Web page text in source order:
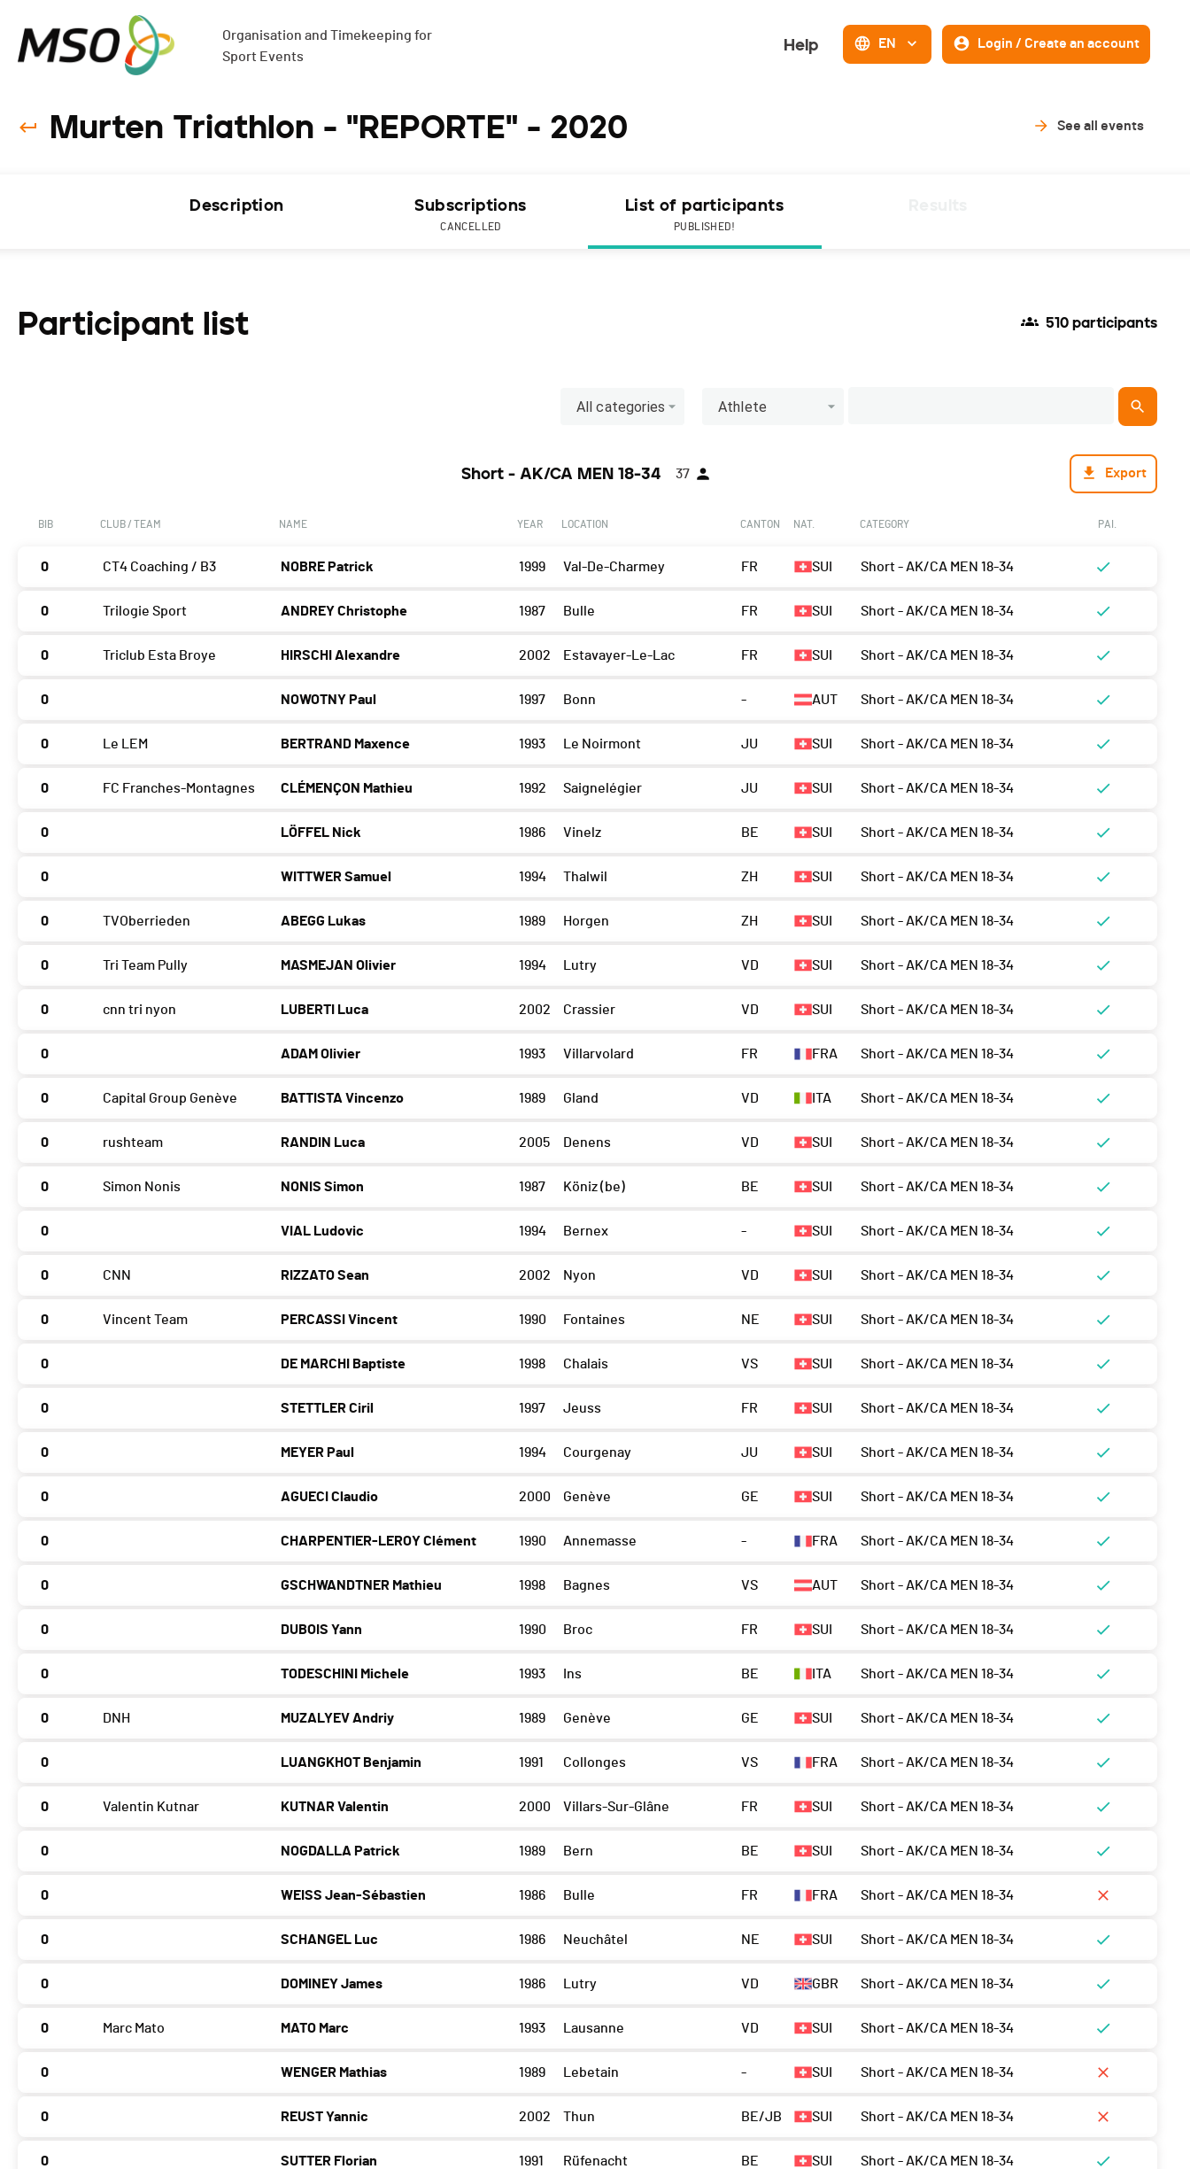
Organisation and Timekeeping for
Sport Events
Help EN Login / Create an account
Murten Triathlon - "REPORTE" - 2020 See all events
Description Subscriptions
CANCELLED
List of participants
PUBLISHED!
Participant list 510 participants
All categories Athlete
Short - AK/CA MEN 18-34 37 Export
BIB CLUB / TEAM NAME YEAR LOCATION CANTON NAT. CATEGORY PAI.
0 CT4 Coaching / B3 NOBRE Patrick 1999 Val-De-Charmey FR SUI Short - AK/CA MEN 18-34
0 Trilogie Sport ANDREY Christophe 1987 Bulle FR SUI Short - AK/CA MEN 18-34
0 Triclub Esta Broye HIRSCHI Alexandre 2002 Estavayer-Le-Lac FR SUI Short - AK/CA MEN 18-34
0 NOWOTNY Paul 1997 Bonn - AUT Short - AK/CA MEN 18-34
0 Le LEM BERTRAND Maxence 1993 Le Noirmont JU SUI Short - AK/CA MEN 18-34
0 FC Franches-Montagnes CLÉMENÇON Mathieu 1992 Saignelégier JU SUI Short - AK/CA MEN 18-34
0 LÖFFEL Nick 1986 Vinelz BE SUI Short - AK/CA MEN 18-34
0 WITTWER Samuel 1994 Thalwil ZH SUI Short - AK/CA MEN 18-34
0 TVOberrieden ABEGG Lukas 1989 Horgen ZH SUI Short - AK/CA MEN 18-34
0 Tri Team Pully MASMEJAN Olivier 1994 Lutry VD SUI Short - AK/CA MEN 18-34
0 cnn tri nyon LUBERTI Luca 2002 Crassier VD SUI Short - AK/CA MEN 18-34
0 ADAM Olivier 1993 Villarvolard FR FRA Short - AK/CA MEN 18-34
0 Capital Group Genève BATTISTA Vincenzo 1989 Gland VD ITA Short - AK/CA MEN 18-34
0 rushteam RANDIN Luca 2005 Denens VD SUI Short - AK/CA MEN 18-34
0 Simon Nonis NONIS Simon 1987 Köniz (be) BE SUI Short - AK/CA MEN 18-34
0 VIAL Ludovic 1994 Bernex - SUI Short - AK/CA MEN 18-34
0 CNN RIZZATO Sean 2002 Nyon VD SUI Short - AK/CA MEN 18-34
0 Vincent Team PERCASSI Vincent 1990 Fontaines NE SUI Short - AK/CA MEN 18-34
0 DE MARCHI Baptiste 1998 Chalais VS SUI Short - AK/CA MEN 18-34
0 STETTLER Ciril 1997 Jeuss FR SUI Short - AK/CA MEN 18-34
0 MEYER Paul 1994 Courgenay JU SUI Short - AK/CA MEN 18-34
0 AGUECI Claudio 2000 Genève GE SUI Short - AK/CA MEN 18-34
0 CHARPENTIER-LEROY Clément 1990 Annemasse - FRA Short - AK/CA MEN 18-34
0 GSCHWANDTNER Mathieu 1998 Bagnes VS AUT Short - AK/CA MEN 18-34
0 DUBOIS Yann 1990 Broc FR SUI Short - AK/CA MEN 18-34
0 TODESCHINI Michele 1993 Ins BE ITA Short - AK/CA MEN 18-34
0 DNH MUZALYEV Andriy 1989 Genève GE SUI Short - AK/CA MEN 18-34
0 LUANGKHOT Benjamin 1991 Collonges VS FRA Short - AK/CA MEN 18-34
0 Valentin Kutnar KUTNAR Valentin 2000 Villars-Sur-Glâne FR SUI Short - AK/CA MEN 18-34
0 NOGDALLA Patrick 1989 Bern BE SUI Short - AK/CA MEN 18-34
0 WEISS Jean-Sébastien 1986 Bulle FR FRA Short - AK/CA MEN 18-34
0 SCHANGEL Luc 1986 Neuchâtel NE SUI Short - AK/CA MEN 18-34
0 DOMINEY James 1986 Lutry VD GBR Short - AK/CA MEN 18-34
0 Marc Mato MATO Marc 1993 Lausanne VD SUI Short - AK/CA MEN 18-34
0 WENGER Mathias 1989 Lebetain - SUI Short - AK/CA MEN 18-34
0 REUST Yannic 2002 Thun BE/JB SUI Short - AK/CA MEN 18-34
0 SUTTER Florian 1991 Rüfenacht BE SUI Short - AK/CA MEN 18-34